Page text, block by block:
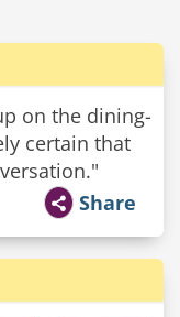
on the dining-
certain that
Share